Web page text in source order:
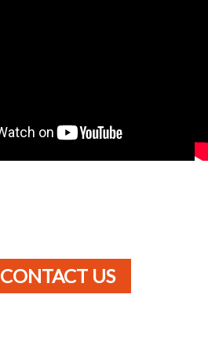
CONTACT US